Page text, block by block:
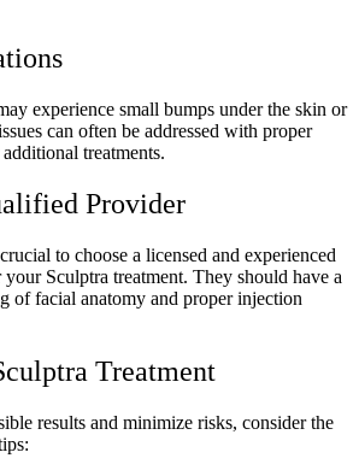
experience small bumps under the skin or
can often be addressed with proper
treatments.
Provider
to choose a licensed and experienced
Sculptra treatment. They should have a
of facial anatomy and proper injection
Treatment
results and minimize risks, consider the